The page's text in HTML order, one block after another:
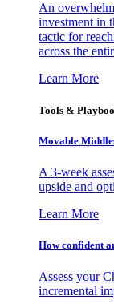
An
investment in
tactic for
across the
Learn More
Tools &
Movable
A 3-week
upside and
Learn More
How confident
Assess your
incremental